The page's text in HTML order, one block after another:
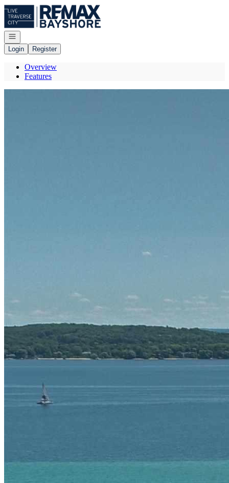
Go to: Homepage
Open navigation
Login
Register
Overview
Features